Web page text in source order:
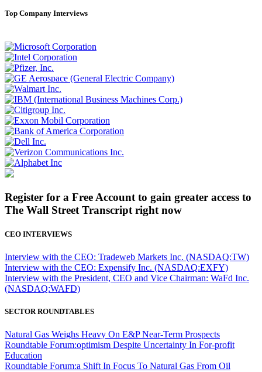
Top Company Interviews
Register for a Free Account to gain greater access to
The Wall Street Transcript right now
CEO INTERVIEWS
Interview with the CEO: Tradeweb Markets Inc. (NASDAQ:TW)
Interview with the CEO: Expensify Inc. (NASDAQ:EXFY)
Interview with the President, CEO and Vice Chairman: WaFd Inc.
(NASDAQ:WAFD)
SECTOR ROUNDTABLES
Natural Gas Weighs Heavy On E&P Near-Term Prospects
Roundtable Forum:optimism Despite Uncertainty In For-profit
Education
Roundtable Forum:a Shift In Focus To Natural Gas From Oil